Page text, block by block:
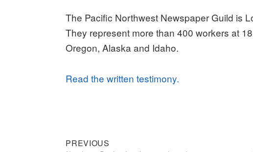
The Pacific Northwest Newspaper Guild is
They represent more than 400 workers at
Oregon, Alaska and Idaho.
Read the written testimony.
Post
PREVIOUS